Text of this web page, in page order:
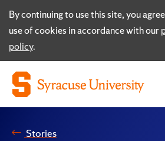
By continuing to use this site, you
use of cookies in accordance with our
policy.
Stories